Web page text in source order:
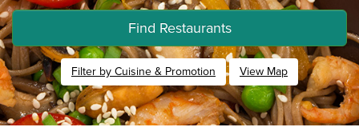
Find Restaurants
Filter by Cuisine & Promotion View Map